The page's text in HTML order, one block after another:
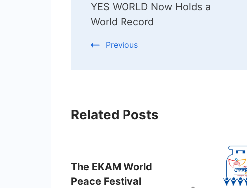
Navigation
YES WORLD Now Holds a
World Record
Previous
Related Posts
The EKAM World
Peace Festival